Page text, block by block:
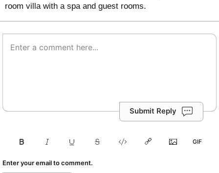
room villa with a spa and guest rooms.
Submit Reply
Enter your email to comment.